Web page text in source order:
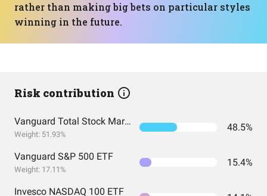
rather than making big bets on particular styles
winning in the future.
Risk contribution
Vanguard Total Stock Market Index Fund ETF Shares
Weight: 51.93%
48.5%
Vanguard S&P 500 ETF
Weight: 17.11%
15.4%
Invesco NASDAQ 100 ETF